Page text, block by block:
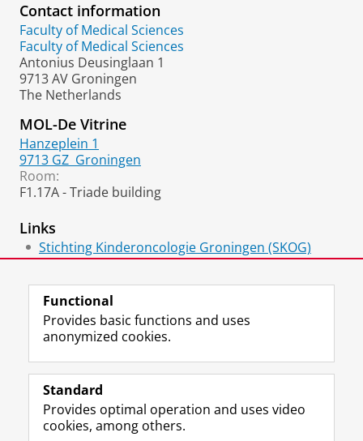
Contact information
Faculty of Medical Sciences
Faculty of Medical Sciences
Antonius Deusinglaan 1
9713 AV Groningen
The Netherlands
MOL-De Vitrine
Hanzeplein 1
9713 GZ Groningen
Room:
F1.17A - Triade building
Links
Stichting Kinderoncologie Groningen (SKOG)
Follow the UG
F
a
e
L
i
k
R
S
-
I
n
t
Y
o
T
Prospective students
Functional
Provides basic functions and uses
anonymized cookies.
Standard
Provides optimal operation and uses video
cookies, among others.